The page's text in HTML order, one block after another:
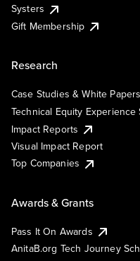
Systers
Gift Membership
Research
Case Studies & White Papers
Technical Equity Experience
Impact Reports
Visual Impact Report
Top Companies
Awards & Grants
Pass It On Awards
AnitaB.org Tech Journey